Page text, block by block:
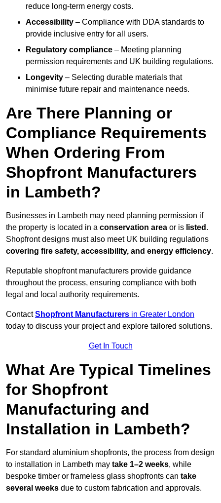
reduce long-term energy costs.
Accessibility – Compliance with DDA standards to
provide inclusive entry for all users.
Regulatory compliance – Meeting planning
permission requirements and UK building regulations.
Longevity – Selecting durable materials that
minimise future repair and maintenance needs.
Are There Planning or
Compliance Requirements
When Ordering From
Shopfront Manufacturers
in Lambeth?
Businesses in Lambeth may need planning permission if
the property is located in a conservation area or is listed .
Shopfront designs must also meet UK building regulations
covering fire safety, accessibility, and energy efficiency.
Reputable shopfront manufacturers provide guidance
throughout the process, ensuring compliance with both
legal and local authority requirements.
ContactShopfront Manufacturers in Greater London
today to discuss your project and explore tailored solutions.
Get In Touch
What Are Typical Timelines
for Shopfront
Manufacturing and
Installation in Lambeth?
For standard aluminium shopfronts, the process from design
to installation in Lambeth may take 1–2 weeks, while
bespoke timber or frameless glass shopfronts can take
several weeks due to custom fabrication and approvals.